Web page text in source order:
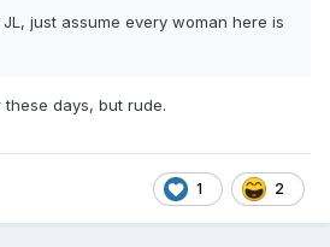
just assume every woman here is
days, but rude.
1 2